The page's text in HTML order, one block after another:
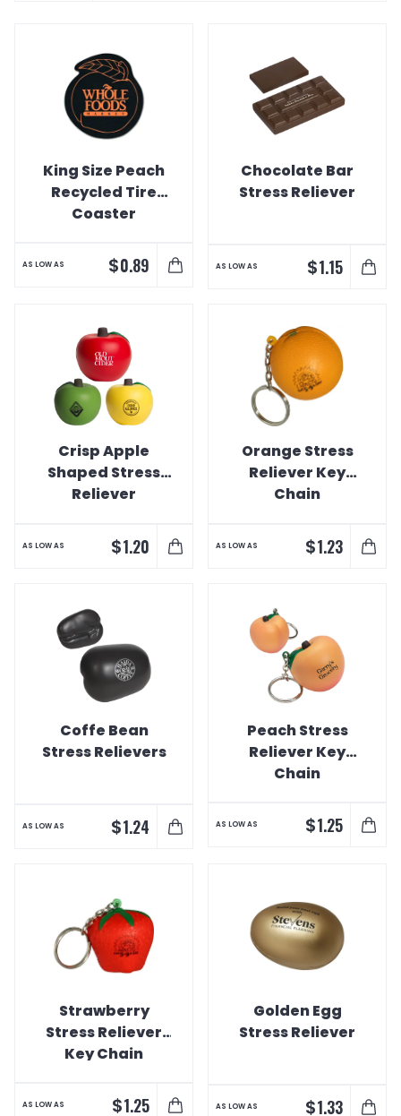
King Size Peach
Recycled Tire
Coaster
AS LOW AS $0.89
Chocolate Bar
Stress Reliever
AS LOW AS $1.15
Crisp Apple
Shaped Stress
Reliever
AS LOW AS $1.20
Orange Stress
Reliever Key
Chain
AS LOW AS $1.23
Coffe Bean
Stress Relievers
AS LOW AS $1.24
Peach Stress
Reliever Key
Chain
AS LOW AS $1.25
Strawberry
Stress Reliever
Key Chain
AS LOW AS $1.25
Golden Egg
Stress Reliever
AS LOW AS $1.33